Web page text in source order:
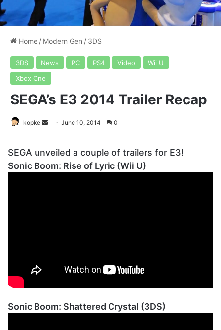
Home / Modern Gen / 3DS
3DS News PC PS4 Video
Wii U
Xbox One
SEGA’s E3 2014 Trailer Recap
kopke
SendJune 10, 2014 0
SEGA unveiled a couple of trailers for E3!
Sonic Boom: Rise of Lyric (Wii U)
Sonic Boom: Shattered Crystal (3DS)